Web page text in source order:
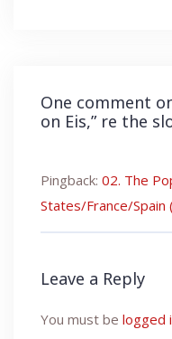
One comment
on Eis,” re the
Pingback: 02. The
States/France/Spain
Leave a Reply
You must be logged